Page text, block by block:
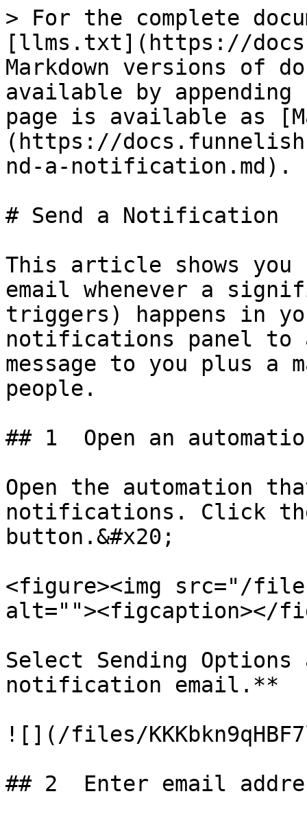
> For the complete
[llms.txt](https://
Markdown versions of
available by
page is available as
(https://
nd-a-notification.md).
# Send a Notification
This article shows
email whenever a
triggers) happens in
notifications panel to
message to you plus a
people.
## 1  Open an
Open the automation
notifications. Click
button.&#x20;
<figure><img src="/files/
alt=""><figcaption></
Select Sending
notification email.**
![](/files/
## 2  Enter email